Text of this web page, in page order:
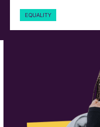
EQUALITY